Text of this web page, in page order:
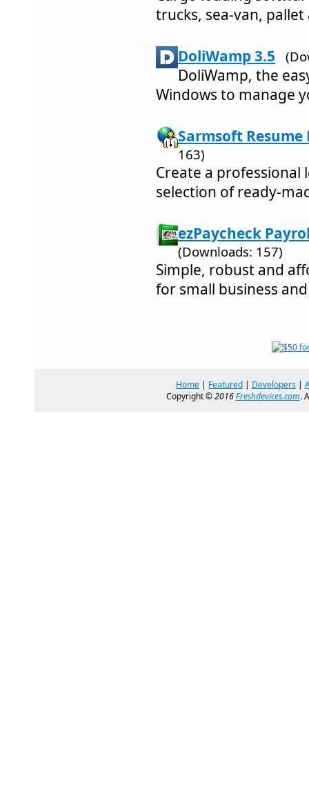
trucks, sea-van,
DoliWamp 3.5
DoliWamp, the
Windows to manage
Sarmsoft Resume
163)
Create a
selection of ready-
ezPaycheck
(Downloads: 157)
Simple, robust and
for small business
Home | Featured | Developers |
Copyright ©2016Freshdevices.com.